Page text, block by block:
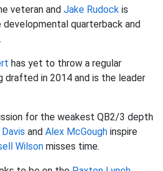
veteran and Jake Rudock is
developmental quarterback and
has yet to throw a regular
drafted in 2014 and is the leader
for the weakest QB2/3 depth
and Alex McGough inspire
Wilson misses time.